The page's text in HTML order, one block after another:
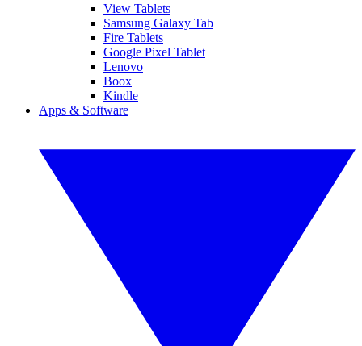
View Tablets
Samsung Galaxy Tab
Fire Tablets
Google Pixel Tablet
Lenovo
Boox
Kindle
Apps & Software